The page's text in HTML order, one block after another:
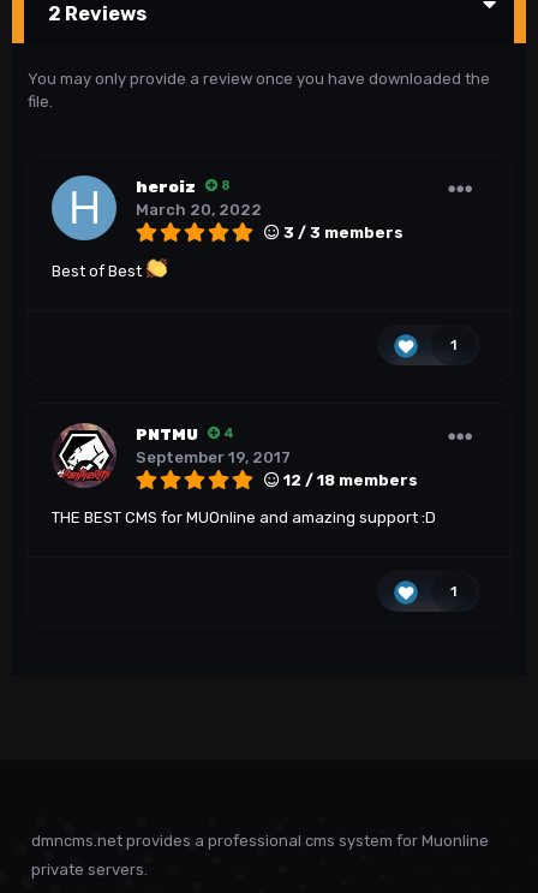
2 Reviews
You may only provide a review once you have downloaded the
file.
heroiz 8
March 20, 2022
3 / 3 members
Best of Best
1
PNTMU 4
September 19, 2017
12 / 18 members
THE BEST CMS for MUOnline and amazing support :D
1
dmncms.net provides a professional cms system for Muonline
private servers.